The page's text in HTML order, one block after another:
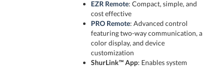
EZR Remote: Compact, simple, and
cost effective
PRO Remote: Advanced control
featuring two-way communication, a
color display, and device
customization
ShurLink™ App: Enables system